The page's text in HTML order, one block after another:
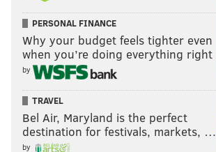
PERSONAL FINANCE
Why your budget feels tighter even
when you’re doing everything right
by
TRAVEL
Bel Air, Maryland is the perfect
destination for festivals, markets, …
by